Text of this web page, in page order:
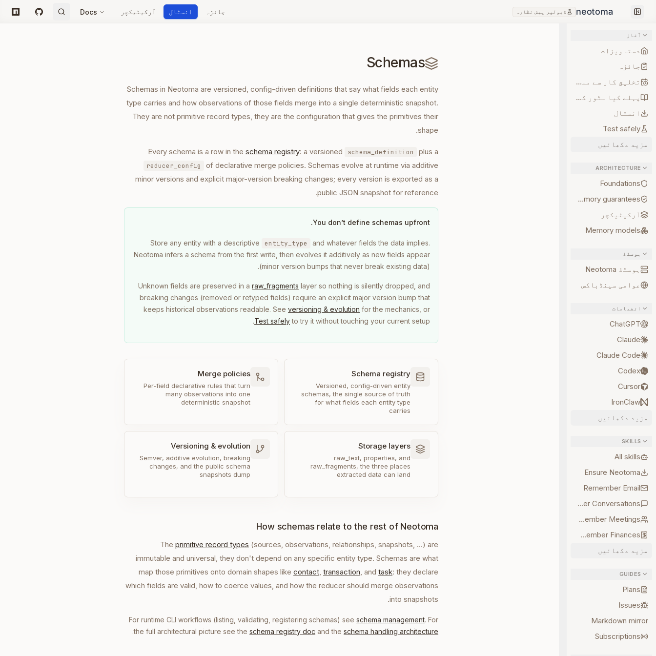
Collapse sidebar
ڈیولپر پیش نظارہ جائزہ انسٹال آرکیٹیکچر Docs
GitHub
npm
آغاز
دستاویزات
جائزہ
تخلیق کار سے ملیں
پہلے کیا سٹور کریں
انسٹال
Test safely
مزید دکھائیں
ARCHITECTURE
Foundations
Memory guarantees
آرکیٹیکچر
Memory models
ہوسٹڈ
ہوسٹڈ Neotoma
عوامی سینڈباکس
انضمامات
ChatGPT
Claude
Claude Code
Codex
Cursor
IronClaw
مزید دکھائیں
SKILLS
All skills
Ensure Neotoma
Remember Email
Remember Conversations
Remember Meetings
Remember Finances
مزید دکھائیں
GUIDES
Plans
Issues
Markdown mirror
Subscriptions
Schemas
Schemas in Neotoma are versioned, config-driven definitions that say what fields each entity
type carries and how observations of those fields merge into a single deterministic snapshot.
They are not primitive record types, they are the configuration that gives the primitives their
shape.
Every schema is a row in the schema registry: a versioned schema_definition plus a
reducer_config
of declarative merge policies. Schemas evolve at runtime via additive
minor versions and explicit major-version breaking changes; every version is exported as a
public JSON snapshot for reference.
You don’t define schemas upfront.
Store any entity with a descriptive entity_type
and whatever fields the data implies.
Neotoma infers a schema from the first write, then evolves it additively as new fields appear
(minor version bumps that never break existing data).
Unknown fields are preserved in a raw_fragments layer so nothing is silently dropped, and
breaking changes (removed or retyped fields) require an explicit major version bump that
keeps historical observations readable. See versioning & evolution for the mechanics, or
Test safely to try it without touching your current setup.
Schema registry
Versioned, config-driven entity
schemas, the single source of truth
for what fields each entity type
carries
Merge policies
Per-field declarative rules that turn
many observations into one
deterministic snapshot
Storage layers
raw_text, properties, and
raw_fragments, the three places
extracted data can land
Versioning & evolution
Semver, additive evolution, breaking
changes, and the public schema
snapshots dump
How schemas relate to the rest of Neotoma
The primitive record types (sources, observations, relationships, snapshots, …) are
immutable and universal, they don't depend on any specific entity type. Schemas are what
map those primitives onto domain shapes like contact, transaction, and task: they declare
which fields are valid, how to coerce values, and how the reducer should merge observations
into snapshots.
For runtime CLI workflows (listing, validating, registering schemas) see schema management. For
the full architectural picture see the schema registry doc and the schema handling architecture
.